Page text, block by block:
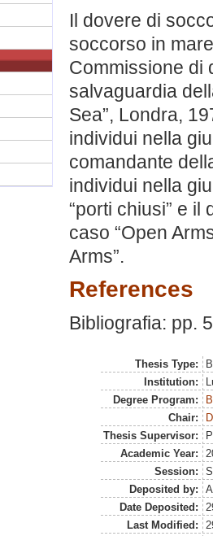
Il dovere di
soccorso in
Commissione di
salvaguardia
Sea”, Londra,
individui nella
comandante
individui nella
“porti chiusi” e il
caso “Open
Arms”.
References
Bibliografia: pp.
Thesis Type:
Institution:
Degree Program:
Chair:
Thesis Supervisor:
Academic Year:
Session:
Deposited by:
Date Deposited:
Last Modified: